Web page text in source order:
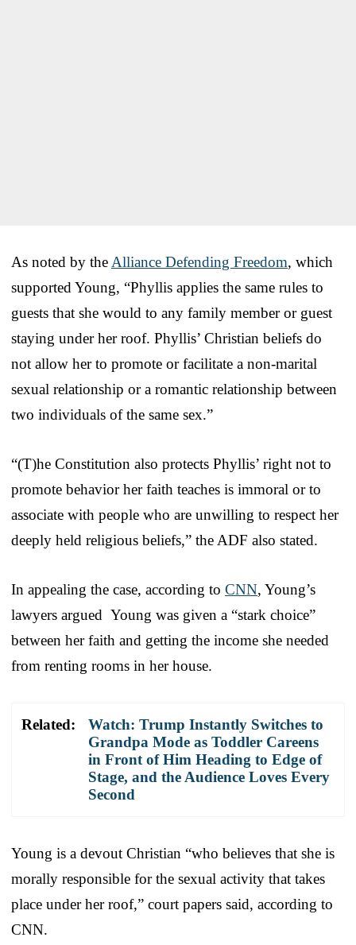
As noted by the Alliance Defending Freedom, which
supported Young, “Phyllis applies the same rules to
guests that she would to any family member or guest
staying under her roof. Phyllis’ Christian beliefs do
not allow her to promote or facilitate a non-marital
sexual relationship or a romantic relationship between
two individuals of the same sex.”
“(T)he Constitution also protects Phyllis’ right not to
promote behavior her faith teaches is immoral or to
associate with people who are unwilling to respect her
deeply held religious beliefs,” the ADF also stated.
In appealing the case, according to CNN, Young’s
lawyers argued Young was given a “stark choice”
between her faith and getting the income she needed
from renting rooms in her house.
Related:
Watch: Trump Instantly Switches to
Grandpa Mode as Toddler Careens
in Front of Him Heading to Edge of
Stage, and the Audience Loves Every
Second
Young is a devout Christian “who believes that she is
morally responsible for the sexual activity that takes
place under her roof,” court papers said, according to
CNN.